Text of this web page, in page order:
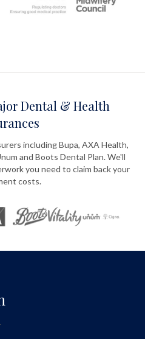
Dental & Health
including Bupa, AXA Health,
and Boots Dental Plan. We'll
you need to claim back your
costs.